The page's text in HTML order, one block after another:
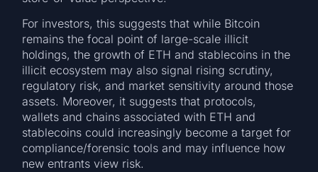
For investors, this suggests that while Bitcoin
remains the focal point of large-scale illicit
holdings, the growth of ETH and stablecoins in the
illicit ecosystem may also signal rising scrutiny,
regulatory risk, and market sensitivity around those
assets. Moreover, it suggests that protocols,
wallets and chains associated with ETH and
stablecoins could increasingly become a target for
compliance/forensic tools and may influence how
new entrants view risk.